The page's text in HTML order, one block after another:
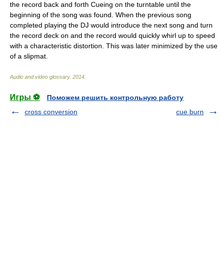
the record back and forth Cueing on the turntable until the
beginning of the song was found. When the previous song
completed playing the DJ would introduce the next song and turn
the record deck on and the record would quickly whirl up to speed
with a characteristic distortion. This was later minimized by the use
of a slipmat.
Audio and video glossary. 2014
Игры ⚽
Поможем решить контрольную работу
cross conversion
cue burn